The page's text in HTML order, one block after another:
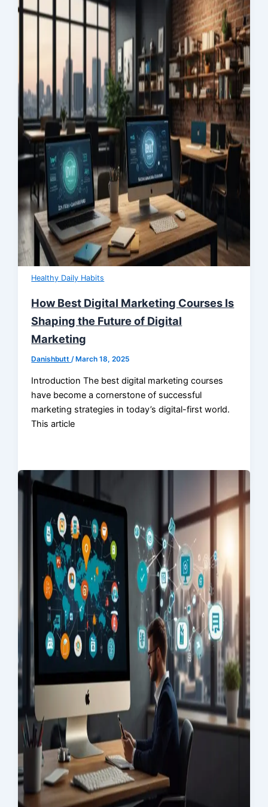
Healthy Daily Habits
How Best Digital Marketing Courses Is
Shaping the Future of Digital
Marketing
Danishbutt/ March 18, 2025
Introduction The best digital marketing courses
have become a cornerstone of successful
marketing strategies in today’s digital-first world.
This article